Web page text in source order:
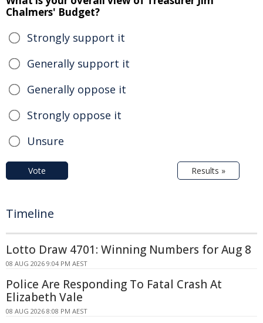
Chalmers' Budget?
Strongly support it
Generally support it
Generally oppose it
Strongly oppose it
Unsure
Vote Results »
Timeline
Lotto Draw 4701: Winning Numbers for Aug 8
08 AUG 2026 9:04 PM AEST
Police Are Responding To Fatal Crash At
Elizabeth Vale
08 AUG 2026 8:08 PM AEST